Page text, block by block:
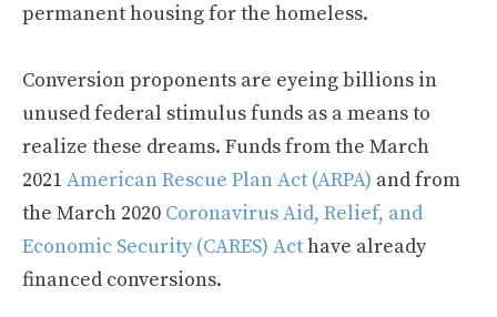
permanent housing for the homeless.
Conversion proponents are eyeing billions in
unused federal stimulus funds as a means to
realize these dreams. Funds from the March
2021American Rescue Plan Act (ARPA) and from
the March 2020 Coronavirus Aid, Relief, and
Economic Security (CARES) Acthave already
financed conversions.